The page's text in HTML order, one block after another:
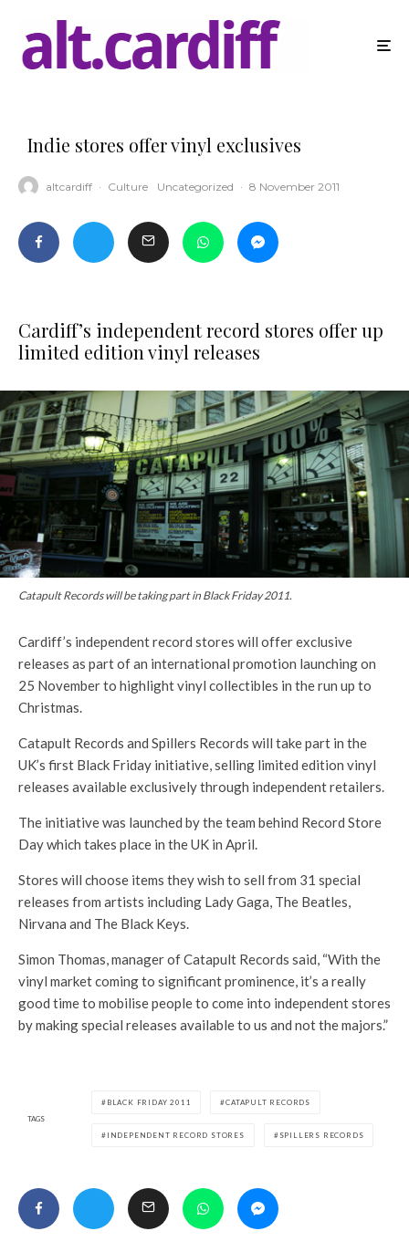
Indie stores offer vinyl exclusives
altcardiff · Culture Uncategorized · 8 November 2011
Cardiff’s independent record stores offer up
limited edition vinyl releases
Catapult Records will be taking part in Black Friday 2011.
Cardiff’s independent record stores will offer exclusive
releases as part of an international promotion launching on
25 November to highlight vinyl collectibles in the run up to
Christmas.
Catapult Records and Spillers Records will take part in the
UK’s first Black Friday initiative, selling limited edition vinyl
releases available exclusively through independent retailers.
The initiative was launched by the team behind Record Store
Day which takes place in the UK in April.
Stores will choose items they wish to sell from 31 special
releases from artists including Lady Gaga, The Beatles,
Nirvana and The Black Keys.
Simon Thomas, manager of Catapult Records said, “With the
vinyl market coming to significant prominence, it’s a really
good time to mobilise people to come into independent stores
by making special releases available to us and not the majors.”
TAGS
BLACK FRIDAY 2011 CATAPULT RECORDS
INDEPENDENT RECORD STORES SPILLERS RECORDS